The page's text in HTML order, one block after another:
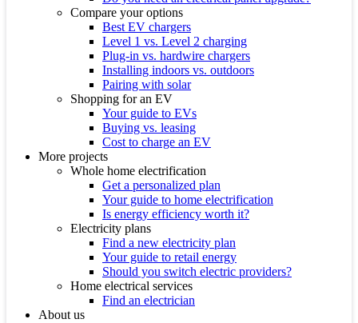
Compare your options
Best EV chargers
Level 1 vs. Level 2 charging
Plug-in vs. hardwire chargers
Installing indoors vs. outdoors
Pairing with solar
Shopping for an EV
Your guide to EVs
Buying vs. leasing
Cost to charge an EV
More projects
Whole home electrification
Get a personalized plan
Your guide to home electrification
Is energy efficiency worth it?
Electricity plans
Find a new electricity plan
Your guide to retail energy
Should you switch electric providers?
Home electrical services
Find an electrician
About us